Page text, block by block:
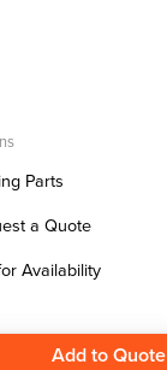
Parts
a Quote
Availability
Add to Quote